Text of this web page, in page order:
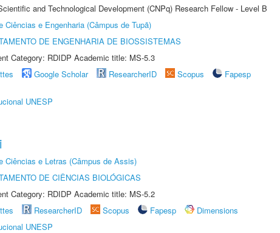
and Technological Development (CNPq) Research Fellow - Level B
Ciências e Engenharia (Câmpus de Tupã)
DE ENGENHARIA DE BIOSSISTEMAS
Category: RDIDP Academic title: MS-5.3
Google Scholar ResearcherID Scopus
Fapesp
UNESP
Ciências e Letras (Câmpus de Assis)
DE CIÊNCIAS BIOLÓGICAS
Category: RDIDP Academic title: MS-5.2
ResearcherID Scopus Fapesp
Dimensions
UNESP